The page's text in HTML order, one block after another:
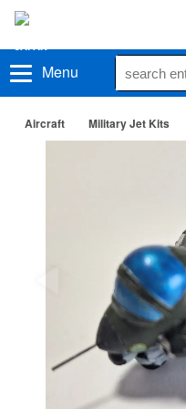
Menu
Aircraft Military Jet Kits